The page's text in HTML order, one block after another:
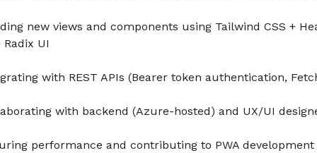
new views and components using Tailwind CSS +
Radix UI
with REST APIs (Bearer token authentication,
with backend (Azure-hosted) and UX/UI
performance and contributing to PWA development